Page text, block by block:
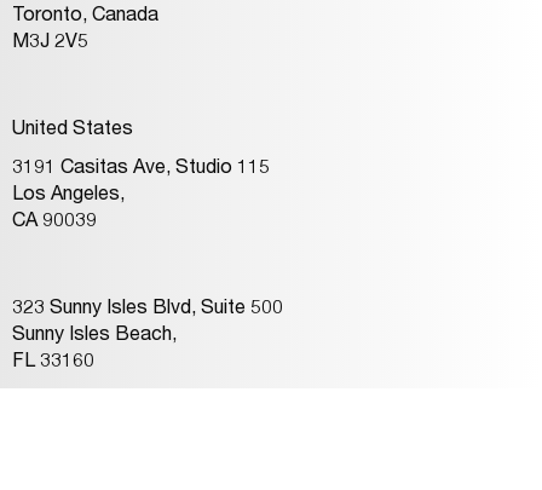
Toronto, Canada
M3J 2V5
United States
3191 Casitas Ave, Studio 115
Los Angeles,
CA 90039
323 Sunny Isles Blvd, Suite 500
Sunny Isles Beach,
FL 33160